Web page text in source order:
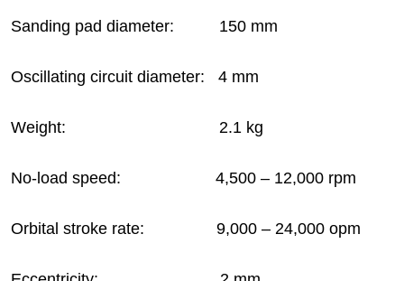
Sanding pad diameter: 150 mm
Oscillating circuit diameter: 4 mm
Weight: 2.1 kg
No-load speed: 4,500 – 12,000 rpm
Orbital stroke rate: 9,000 – 24,000 opm